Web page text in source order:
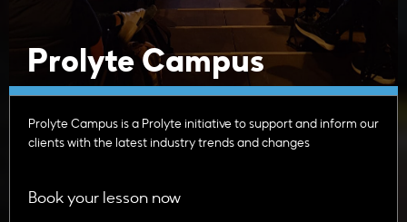
Prolyte Campus
Prolyte Campus is a Prolyte initiative to support and inform our
clients with the latest industry trends and changes
Book your lesson now